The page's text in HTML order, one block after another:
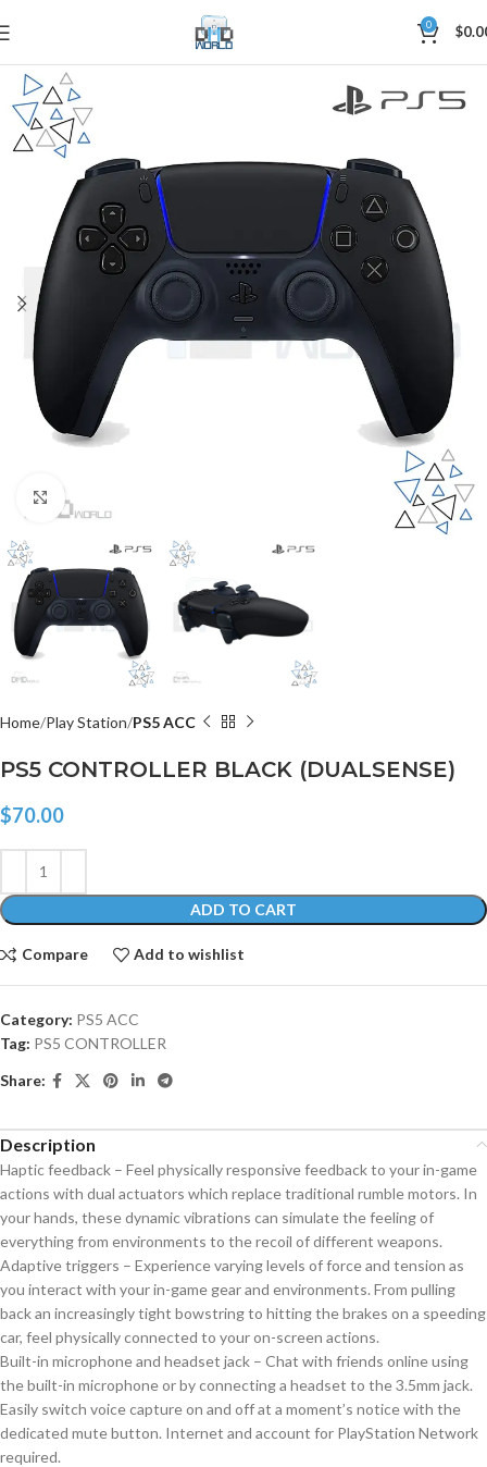
0 $
Click to enlarge
Home Play Station PS5 ACC
PS5 CONTROLLER BLACK (DUALSENSE)
$70.00
ADD TO CART
Compare Add to wishlist
Category: PS5 ACC
Tag: PS5 CONTROLLER
Share:
Description
Haptic feedback – Feel physically responsive feedback to your in-game
actions with dual actuators which replace traditional rumble motors. In
your hands, these dynamic vibrations can simulate the feeling of
everything from environments to the recoil of different weapons.
Adaptive triggers – Experience varying levels of force and tension as
you interact with your in-game gear and environments. From pulling
back an increasingly tight bowstring to hitting the brakes on a speeding
car, feel physically connected to your on-screen actions.
Built-in microphone and headset jack – Chat with friends online using
the built-in microphone or by connecting a headset to the 3.5mm jack.
Easily switch voice capture on and off at a moment’s notice with the
dedicated mute button. Internet and account for PlayStation Network
required.